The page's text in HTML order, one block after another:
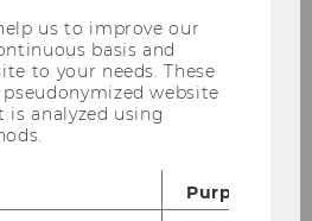
18.03.2013
Chats 18.01.2013
us to improve our
basis and
to your needs. These
website
is analyzed using
Purpose